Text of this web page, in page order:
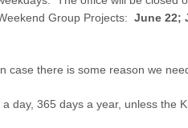
Group Projects: June 22;
there is some reason we
day, 365 days a year, unless the